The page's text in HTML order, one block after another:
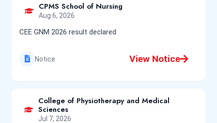
CPMS School of Nursing
Aug 6, 2026
CEE GNM 2026 result declared
Notice View Notice
College of Physiotherapy and Medical
Sciences
Jul 7, 2026